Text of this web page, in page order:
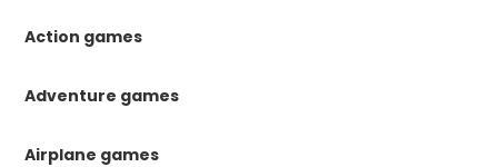
Action games
Adventure games
Airplane games